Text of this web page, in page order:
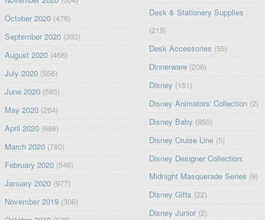
October 2020(476)
September 2020(393)
August 2020(468)
July 2020(556)
June 2020(585)
May 2020(264)
April 2020(688)
March 2020(780)
February 2020(546)
January 2020(977)
November 2019(306)
Desk & Stationery Supplies
(219)
Desk Accessories (55)
Dinnerware (206)
Disney (151)
Disney Animators' Collection (2)
Disney Baby (850)
Disney Cruise Line (5)
Disney Designer Collection:
Midnight Masquerade Series (9)
Disney Gifts (22)
Disney Junior (2)